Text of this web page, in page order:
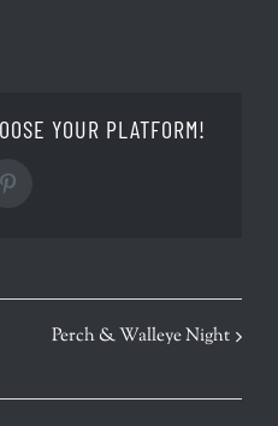
YOUR PLATFORM!
Perch & Walleye Night